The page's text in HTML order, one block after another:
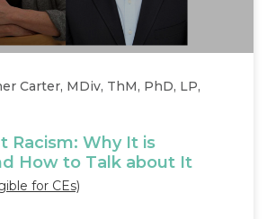
Carter, MDiv, ThM, PhD, LP,
Racism: Why It is
How to Talk about It
for CEs)